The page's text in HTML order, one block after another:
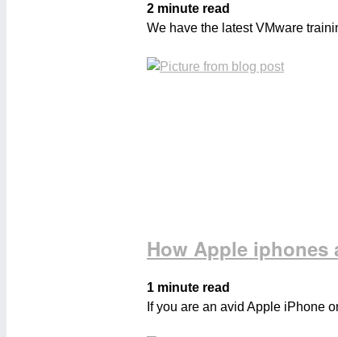
2 minute read
We have the latest VMware
How Apple iphones
1 minute read
If you are an avid Apple iPhone